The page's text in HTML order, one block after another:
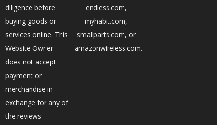
diligence before
buying goods or
services online. This
Website Owner
does not accept
payment or
merchandise in
exchange for any of
the reviews
endless.com,
myhabit.com,
smallparts.com, or
amazonwireless.com.